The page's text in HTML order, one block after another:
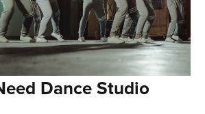
Dance Studio